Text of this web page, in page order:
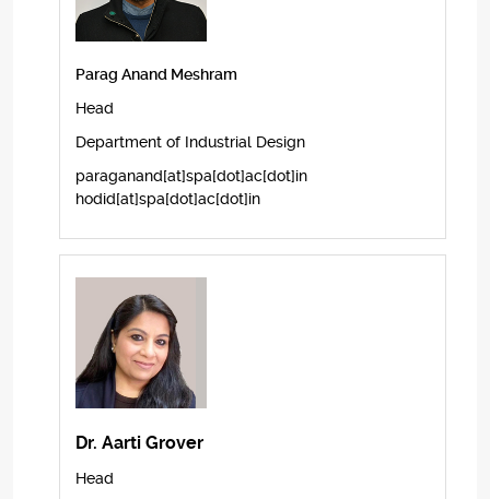
Parag Anand Meshram
Head
Department of Industrial Design
paraganand[at]spa[dot]ac[dot]in
hodid[at]spa[dot]ac[dot]in
Dr. Aarti Grover
Head